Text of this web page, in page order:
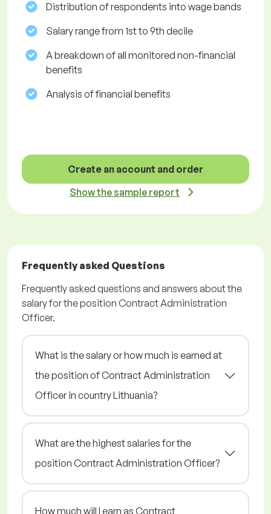
Distribution of respondents into wage bands
Salary range from 1st to 9th decile
A breakdown of all monitored non-financial
benefits
Analysis of financial benefits
Create an account and order
Show the sample report
Frequently asked Questions
Frequently asked questions and answers about the
salary for the position Contract Administration
Officer.
What is the salary or how much is earned at
the position of Contract Administration
Officer in country Lithuania?
What are the highest salaries for the
position Contract Administration Officer?
How much will I earn as Contract